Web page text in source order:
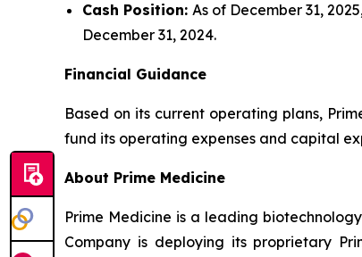
Cash Position:As of December 31,
December 31, 2024.
Financial Guidance
Based on its current operating plans,
fund its operating expenses and capital
About Prime Medicine
Prime Medicine is a leading
Company is deploying its proprietary